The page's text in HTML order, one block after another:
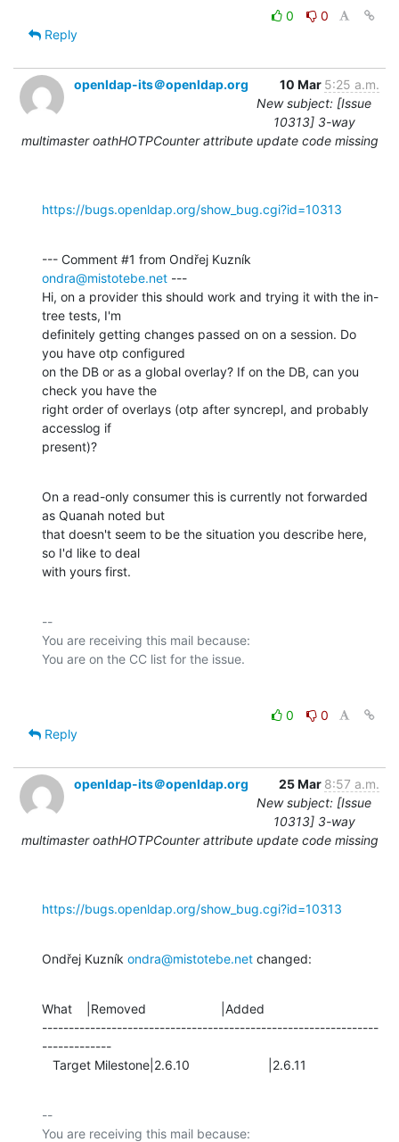
0
0
Reply
openldap-its＠openldap.org 10 Mar 5:25 a.m.
New subject: [Issue
10313] 3-way
multimaster oathHOTPCounter attribute update code missing
https://bugs.openldap.org/show_bug.cgi?id=10313
ondra@mistotebe.net ---
Hi, on a provider this should work and trying it with the in-
tree tests, I'm
definitely getting changes passed on on a session. Do
you have otp configured
on the DB or as a global overlay? If on the DB, can you
check you have the
right order of overlays (otp after syncrepl, and probably
accesslog if
present)?
On a read-only consumer this is currently not forwarded
as Quanah noted but
that doesn't seem to be the situation you describe here,
so I'd like to deal
with yours first.
--
You are receiving this mail because:
0
0
Reply
openldap-its＠openldap.org 25 Mar 8:57 a.m.
New subject: [Issue
10313] 3-way
multimaster oathHOTPCounter attribute update code missing
https://bugs.openldap.org/show_bug.cgi?id=10313
Ondřej Kuzník ondra@mistotebe.net changed:
What    |Removed                     |Added
---------------------------------------------------------------
-------------
   Target Milestone|2.6.10                      |2.6.11
--
You are receiving this mail because: